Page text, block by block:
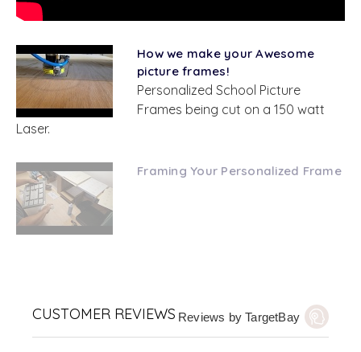
How we make your Awesome
picture frames!
Personalized School Picture
Frames being cut on a 150 watt
Laser.
Framing Your Personalized Frame
CUSTOMER REVIEWS Reviews by TargetBay